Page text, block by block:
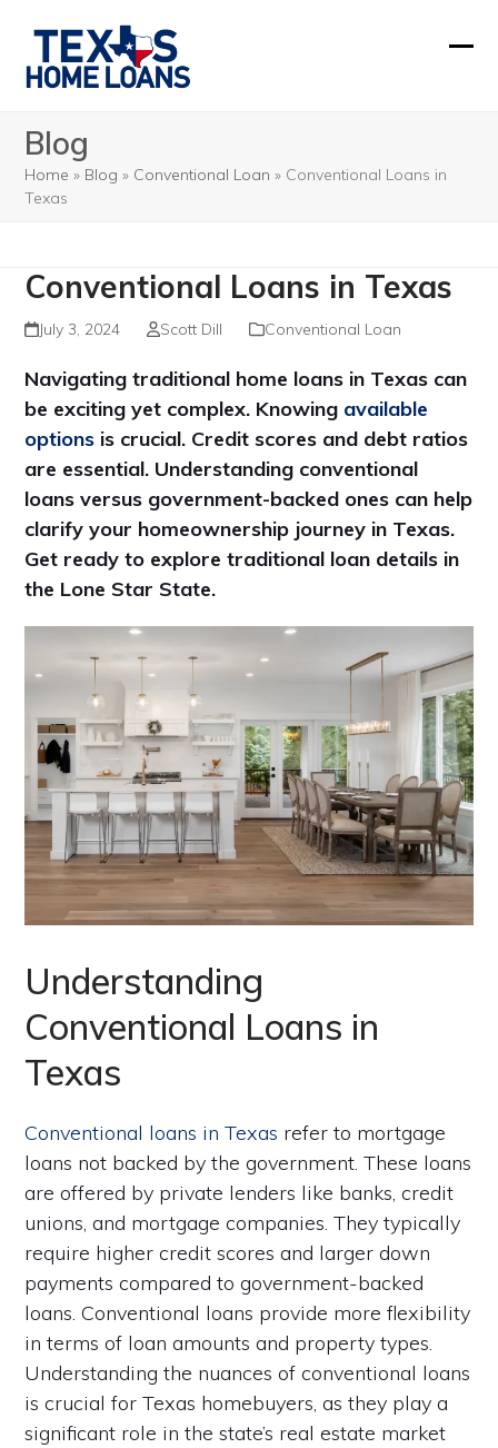
content
Blog
Home » Blog » Conventional Loan » Conventional Loans in
Texas
Conventional Loans in Texas
July 3, 2024 Scott Dill Conventional Loan
Navigating traditional home loans in Texas can
be exciting yet complex. Knowing available
options is crucial. Credit scores and debt ratios
are essential. Understanding conventional
loans versus government-backed ones can help
clarify your homeownership journey in Texas.
Get ready to explore traditional loan details in
the Lone Star State.
Understanding
Conventional Loans in
Texas
Conventional loans in Texas refer to mortgage
loans not backed by the government. These loans
are offered by private lenders like banks, credit
unions, and mortgage companies. They typically
require higher credit scores and larger down
payments compared to government-backed
loans. Conventional loans provide more flexibility
in terms of loan amounts and property types.
Understanding the nuances of conventional loans
is crucial for Texas homebuyers, as they play a
significant role in the state’s real estate market